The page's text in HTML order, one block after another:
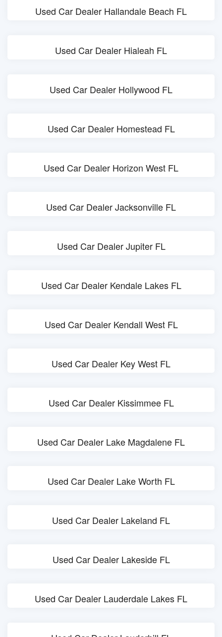
Used Car Dealer Hallandale Beach FL
Used Car Dealer Hialeah FL
Used Car Dealer Hollywood FL
Used Car Dealer Homestead FL
Used Car Dealer Horizon West FL
Used Car Dealer Jacksonville FL
Used Car Dealer Jupiter FL
Used Car Dealer Kendale Lakes FL
Used Car Dealer Kendall West FL
Used Car Dealer Key West FL
Used Car Dealer Kissimmee FL
Used Car Dealer Lake Magdalene FL
Used Car Dealer Lake Worth FL
Used Car Dealer Lakeland FL
Used Car Dealer Lakeside FL
Used Car Dealer Lauderdale Lakes FL